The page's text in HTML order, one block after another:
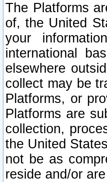
The Platforms
of, the United
your
international
elsewhere
collect may be
Platforms, or
Platforms are
collection,
the United
not be as
reside and/or